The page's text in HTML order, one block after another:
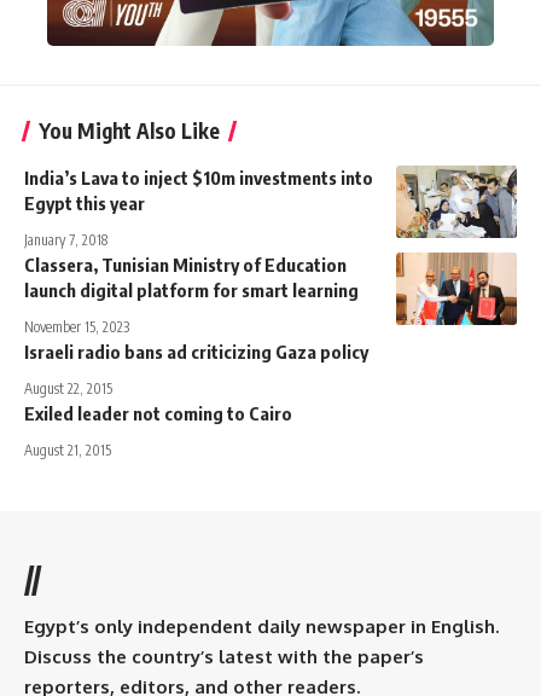
You Might Also Like
India’s Lava to inject $10m investments into
Egypt this year
January 7, 2018
Classera, Tunisian Ministry of Education
launch digital platform for smart learning
November 15, 2023
Israeli radio bans ad criticizing Gaza policy
August 22, 2015
Exiled leader not coming to Cairo
August 21, 2015
//
Egypt’s only independent daily newspaper in English.
Discuss the country’s latest with the paper’s
reporters, editors, and other readers.